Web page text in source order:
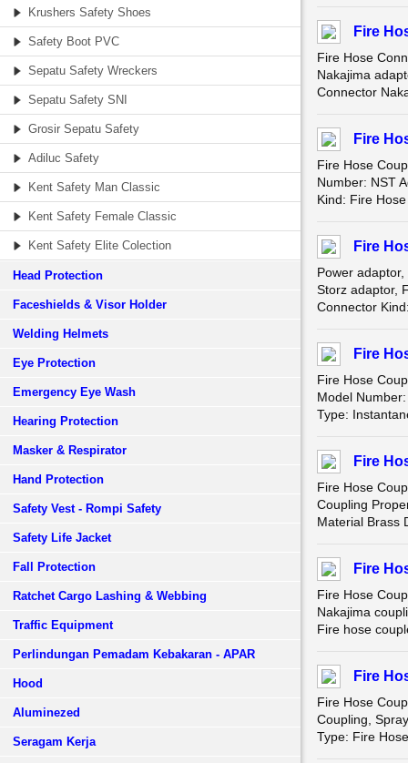
Krushers Safety Shoes
Safety Boot PVC
Sepatu Safety Wreckers
Sepatu Safety SNI
Grosir Sepatu Safety
Adiluc Safety
Kent Safety Man Classic
Kent Safety Female Classic
Kent Safety Elite Colection
Head Protection
Faceshields & Visor Holder
Welding Helmets
Eye Protection
Emergency Eye Wash
Hearing Protection
Masker & Respirator
Hand Protection
Safety Vest - Rompi Safety
Safety Life Jacket
Fall Protection
Ratchet Cargo Lashing & Webbing
Traffic Equipment
Perlindungan Pemadam Kebakaran - APAR
Hood
Aluminezed
Seragam Kerja
Fire
Fire Hose
Nakajima
Connector
Fire
Fire Hose
Number: NST
Kind: Fire
Fire
Power
Storz adaptor,
Connector
Fire
Fire Hose
Model
Type:
Fire
Fire Hose
Coupling
Material Brass
Fire
Fire Hose
Nakajima
Fire hose
Fire
Fire Hose
Coupling,
Type: Fire